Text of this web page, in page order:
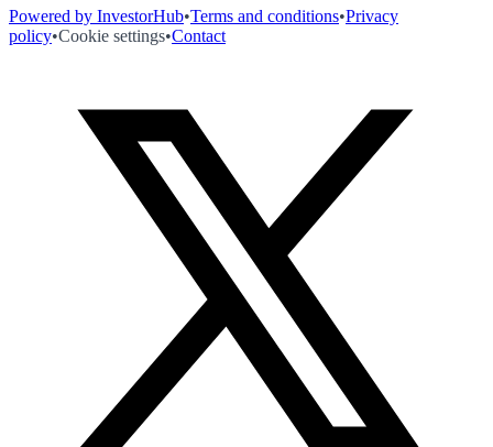
Powered by InvestorHub•Terms and conditions•Privacy
policy•Cookie settings•Contact